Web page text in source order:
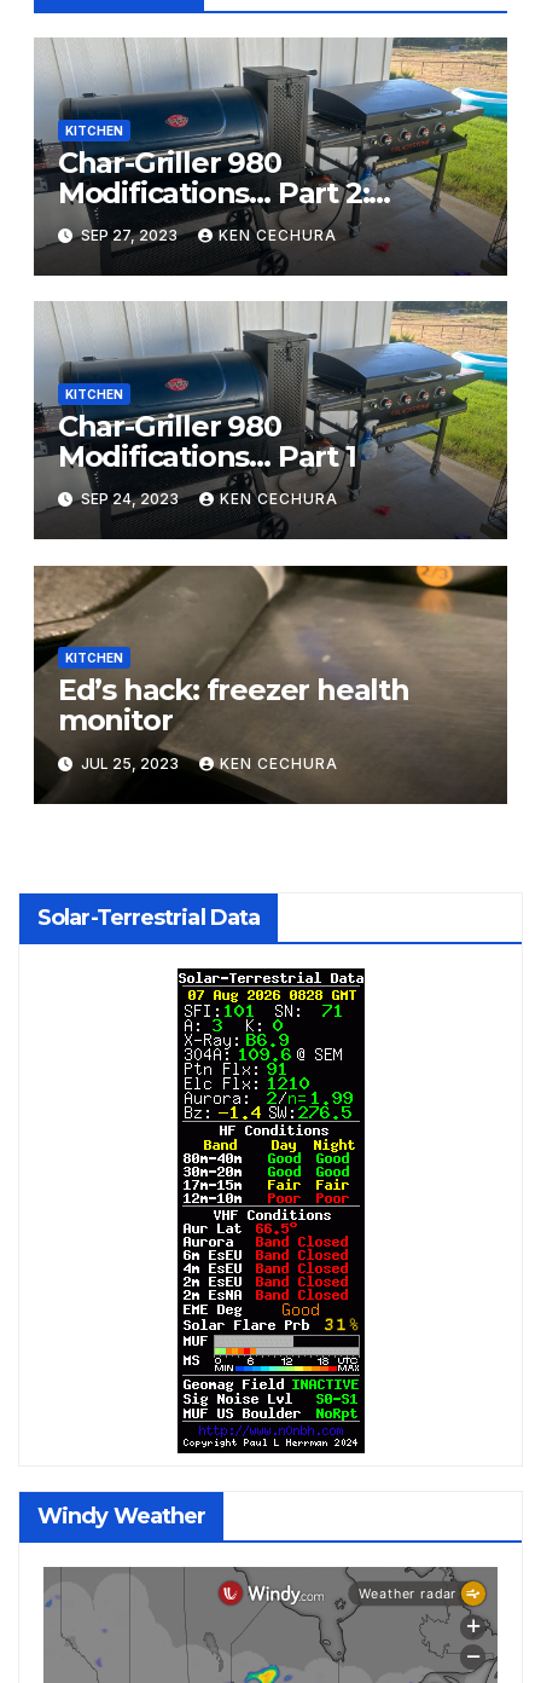
KITCHEN
Char-Griller 980
Modifications… Part 2:
Electrical
SEP 27, 2023 KEN CECHURA
KITCHEN
Char-Griller 980
Modifications… Part 1
SEP 24, 2023 KEN CECHURA
KITCHEN
Ed’s hack: freezer health
monitor
JUL 25, 2023 KEN CECHURA
Solar-Terrestrial Data
Windy Weather